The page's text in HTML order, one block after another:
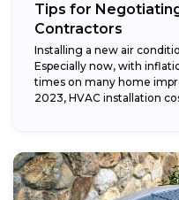
Tips for
Contractors
Installing a new air
Especially now, with
times on many home
2023, HVAC installation